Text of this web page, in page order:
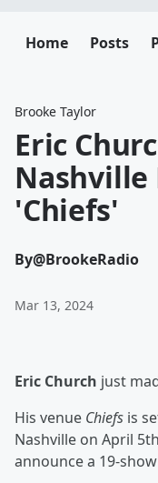
Home Posts
Brooke Taylor
Eric
Nashville
'Chiefs'
By@BrookeRadio
Mar 13, 2024
Eric Church just
His venue Chiefs is
Nashville on April
announce a 19-